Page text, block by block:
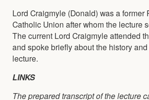
Lord Craigmyle (Donald) was a former
Catholic Union after whom the lecture
The current Lord Craigmyle attended
and spoke briefly about the history
lecture.
LINKS
The prepared transcript of the lecture